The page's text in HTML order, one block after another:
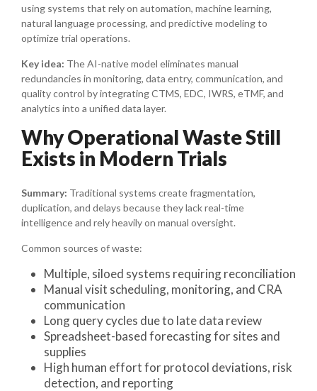
using systems that rely on automation, machine learning,
natural language processing, and predictive modeling to
optimize trial operations.
Key idea: The AI-native model eliminates manual
redundancies in monitoring, data entry, communication, and
quality control by integrating CTMS, EDC, IWRS, eTMF, and
analytics into a unified data layer.
Why Operational Waste Still
Exists in Modern Trials
Summary: Traditional systems create fragmentation,
duplication, and delays because they lack real-time
intelligence and rely heavily on manual oversight.
Common sources of waste:
Multiple, siloed systems requiring reconciliation
Manual visit scheduling, monitoring, and CRA
communication
Long query cycles due to late data review
Spreadsheet-based forecasting for sites and
supplies
High human effort for protocol deviations, risk
detection, and reporting